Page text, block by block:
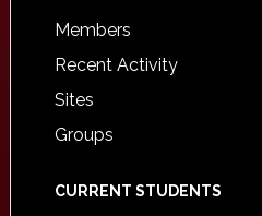
Members
Recent Activity
Sites
Groups
CURRENT STUDENTS